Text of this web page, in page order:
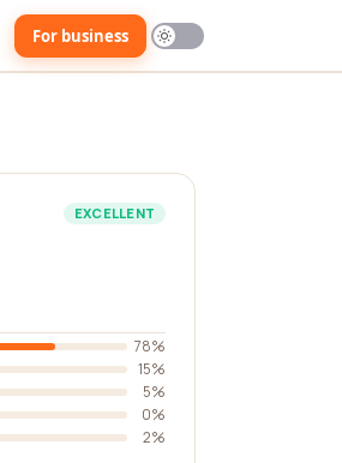
For business
EXCELLENT
78%
15%
5%
0%
2%